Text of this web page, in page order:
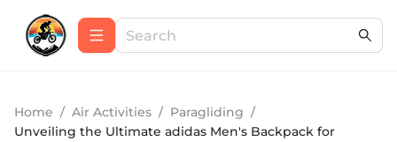
Home / Air Activities / Paragliding /
Unveiling the Ultimate adidas Men's Backpack for